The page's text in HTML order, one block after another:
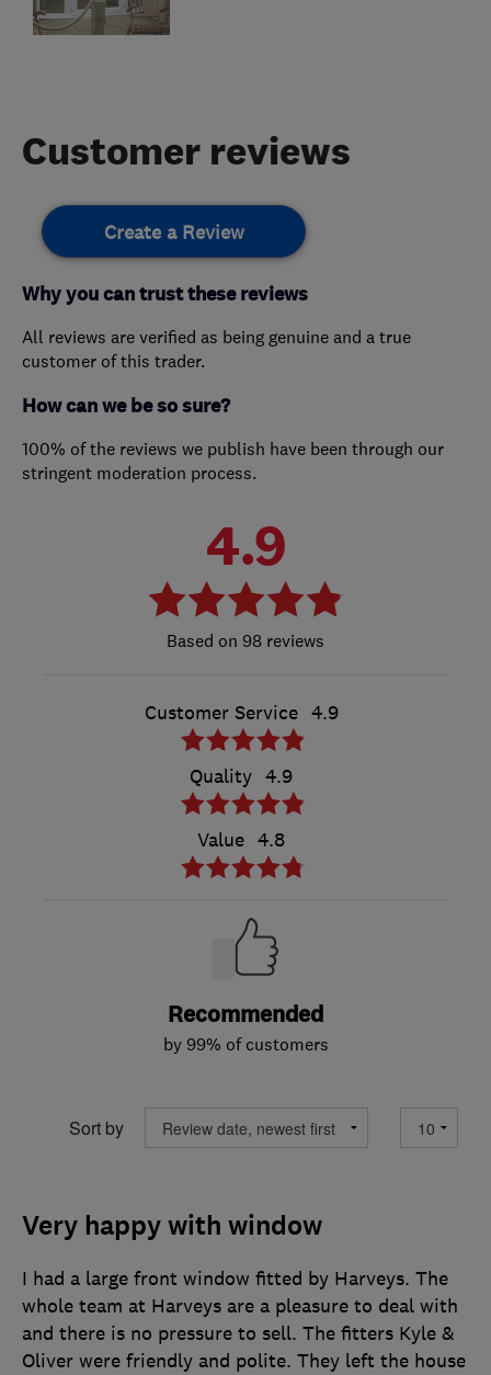
Customer reviews
Create a Review
Why you can trust these reviews
All reviews are verified as being genuine and a true
customer of this trader.
How can we be so sure?
100% of the reviews we publish have been through our
stringent moderation process.
4.9
98 reviews
Customer Service 4.9
Quality 4.9
Value 4.8
Recommended
by 99% of customers
Sort by
Very happy with window
I had a large front window fitted by Harveys. The
whole team at Harveys are a pleasure to deal with
and there is no pressure to sell. The fitters Kyle &
Oliver were friendly and polite. They left the house